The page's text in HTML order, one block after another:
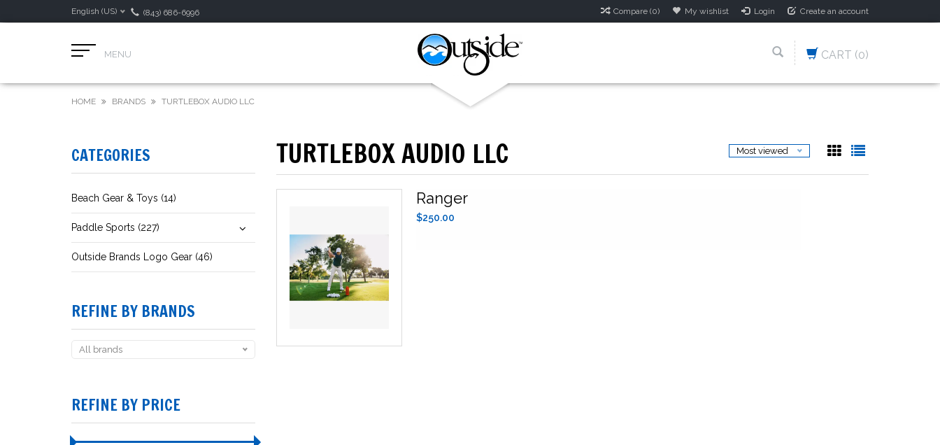
English (US) (843) 686-6996 Compare (0) My wishlist Login Create an account
MENU CART (0)
HOME BRANDS TURTLEBOX AUDIO LLC
CATEGORIES
Beach Gear & Toys (14)
Paddle Sports (227)
Outside Brands Logo Gear (46)
REFINE BY BRANDS
All brands
REFINE BY PRICE
TURTLEBOX AUDIO LLC Most viewed
Ranger
$250.00